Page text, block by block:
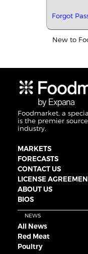
Forgot
New to
Foodmarket, a
is the premier
industry.
MARKETS
FORECASTS
CONTACT US
LICENSE
ABOUT US
BIOS
NEWS
All News
Red Meat
Poultry